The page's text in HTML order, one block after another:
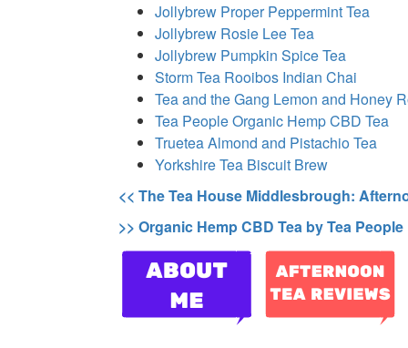
Jollybrew Proper Peppermint Tea
Jollybrew Rosie Lee Tea
Jollybrew Pumpkin Spice Tea
Storm Tea Rooibos Indian Chai
Tea and the Gang Lemon and Honey
Tea People Organic Hemp CBD Tea
Truetea Almond and Pistachio Tea
Yorkshire Tea Biscuit Brew
<< The Tea House Middlesbrough:
>> Organic Hemp CBD Tea by Tea People